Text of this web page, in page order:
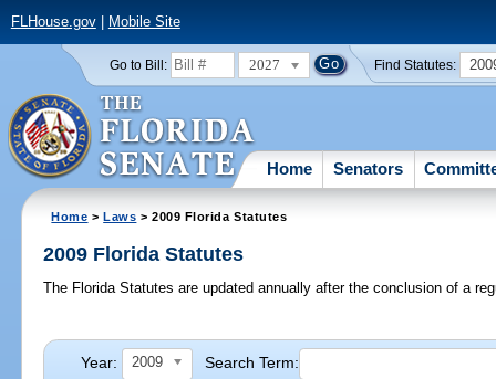
FLHouse.gov| Mobile Site
Go to Bill: 2027 Find Statutes:
Home Senators
Home >Laws > 2009 Florida Statutes
2009 Florida Statutes
The Florida Statutes are updated annually after the conclusion of a
Year: 2009 Search Term: